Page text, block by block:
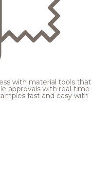
with material tools that
approvals with real-time
fast and easy with